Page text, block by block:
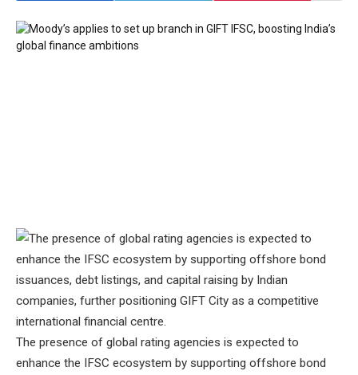
The presence of global rating agencies is expected to
enhance the IFSC ecosystem by supporting offshore bond